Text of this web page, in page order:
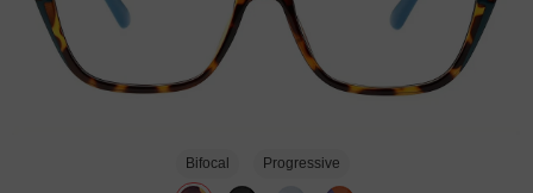
Bifocal Progressive